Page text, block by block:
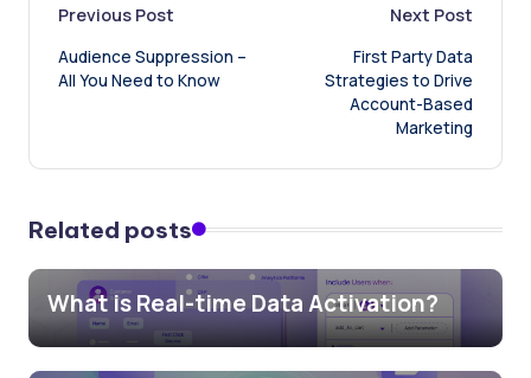
Post
navigation
Previous Post
Audience Suppression –
All You Need to Know
Next Post
First Party Data
Strategies to Drive
Account-Based
Marketing
Related posts
What is Real-time Data Activation?